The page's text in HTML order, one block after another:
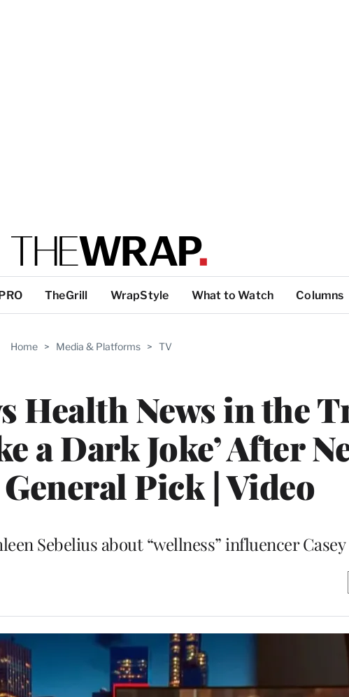
TheGrill WrapStyle What to Watch Columns
Home > Media & Platforms > TV
Health News in the
a Dark Joke’ After
Pick | Video
Sebelius about “wellness” influencer